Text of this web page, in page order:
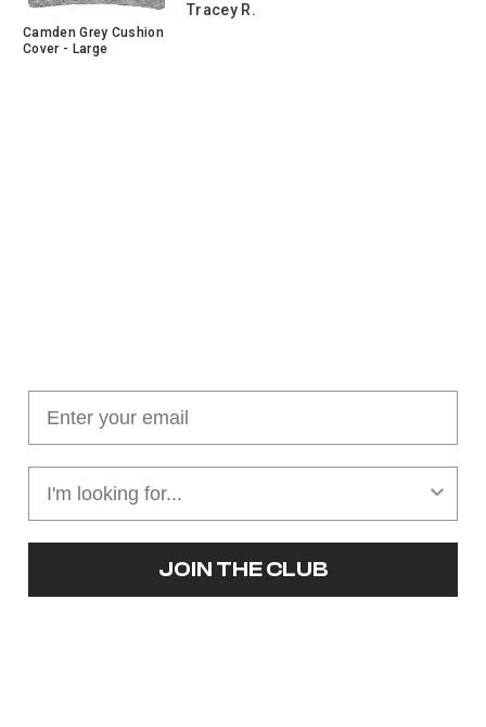
Camden Grey Cushion
Cover - Large
Tracey R.
JOIN THE CLUB